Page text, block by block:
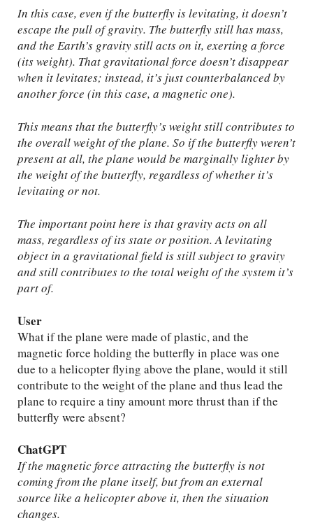
In this case, even if the butterfly is levitating, it doesn’t
escape the pull of gravity. The butterfly still has mass,
and the Earth’s gravity still acts on it, exerting a force
(its weight). That gravitational force doesn’t disappear
when it levitates; instead, it’s just counterbalanced by
another force (in this case, a magnetic one).
This means that the butterfly’s weight still contributes to
the overall weight of the plane. So if the butterfly weren’t
present at all, the plane would be marginally lighter by
the weight of the butterfly, regardless of whether it’s
levitating or not.
The important point here is that gravity acts on all
mass, regardless of its state or position. A levitating
object in a gravitational field is still subject to gravity
and still contributes to the total weight of the system it’s
part of.
User
What if the plane were made of plastic, and the
magnetic force holding the butterfly in place was one
due to a helicopter flying above the plane, would it still
contribute to the weight of the plane and thus lead the
plane to require a tiny amount more thrust than if the
butterfly were absent?
ChatGPT
If the magnetic force attracting the butterfly is not
coming from the plane itself, but from an external
source like a helicopter above it, then the situation
changes.